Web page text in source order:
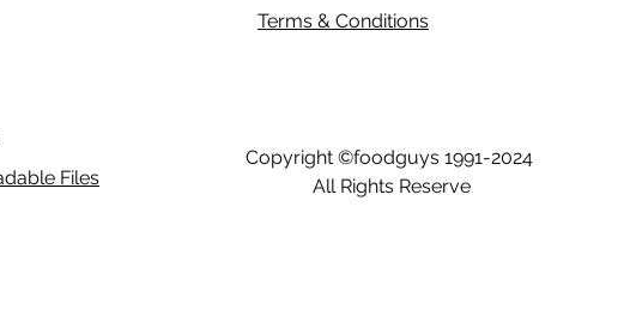
Files
Terms & Conditions
Copyright ©foodguys 1991-2024
All Rights Reserve